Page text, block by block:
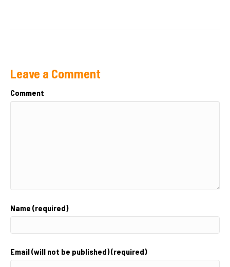
Leave a Comment
Comment
Name (required)
Email (will not be published) (required)